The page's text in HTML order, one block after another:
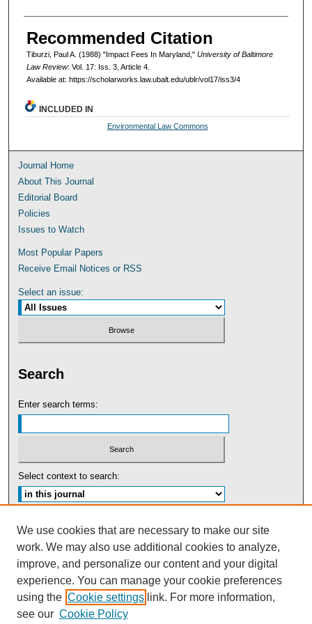
Recommended Citation
Tiburzi, Paul A. (1988) "Impact Fees In Maryland," University of Baltimore
Law Review: Vol. 17: Iss. 3, Article 4.
Available at: https://scholarworks.law.ubalt.edu/ublr/vol17/iss3/4
INCLUDED IN
Environmental Law Commons
Journal Home
About This Journal
Editorial Board
Policies
Issues to Watch
Most Popular Papers
Receive Email Notices or RSS
Select an issue:
Search
Enter search terms:
Select context to search:
ISSN: 0091-5440
Tweets by UBaltLawReview
We use cookies that are necessary to make our site
work. We may also use additional cookies to analyze,
improve, and personalize our content and your digital
experience. You can manage your cookie preferences
using the Cookie settings link. For more information,
see our Cookie Policy